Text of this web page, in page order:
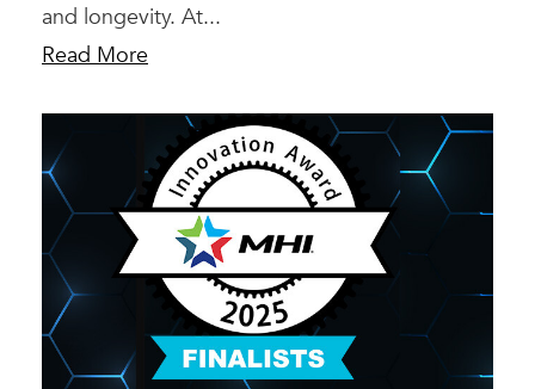
and longevity. At...
Read More